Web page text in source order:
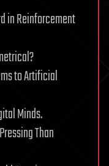
in Reinforcement
to Artificial
Minds.
Than